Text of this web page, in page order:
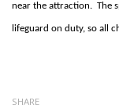
near the attraction. The
lifeguard on duty, so all
SHARE